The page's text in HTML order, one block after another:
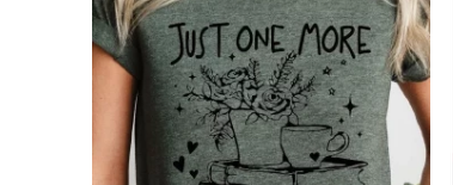
has
multiple
variants.
The
options
may
be